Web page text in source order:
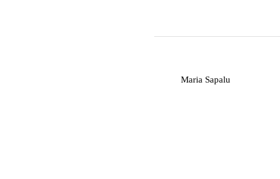
Maria Sapalu